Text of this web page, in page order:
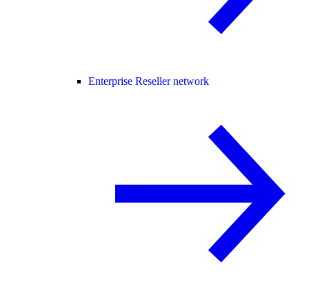
Enterprise Reseller network